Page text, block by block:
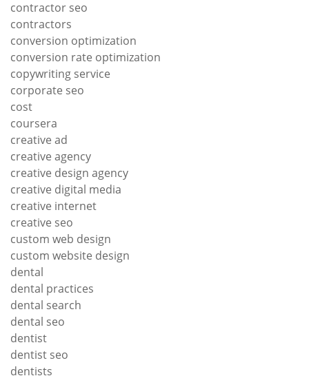
contractor seo
contractors
conversion optimization
conversion rate optimization
copywriting service
corporate seo
cost
coursera
creative ad
creative agency
creative design agency
creative digital media
creative internet
creative seo
custom web design
custom website design
dental
dental practices
dental search
dental seo
dentist
dentist seo
dentists